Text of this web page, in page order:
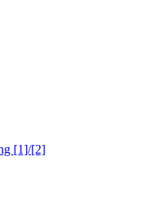
[1]/[2]